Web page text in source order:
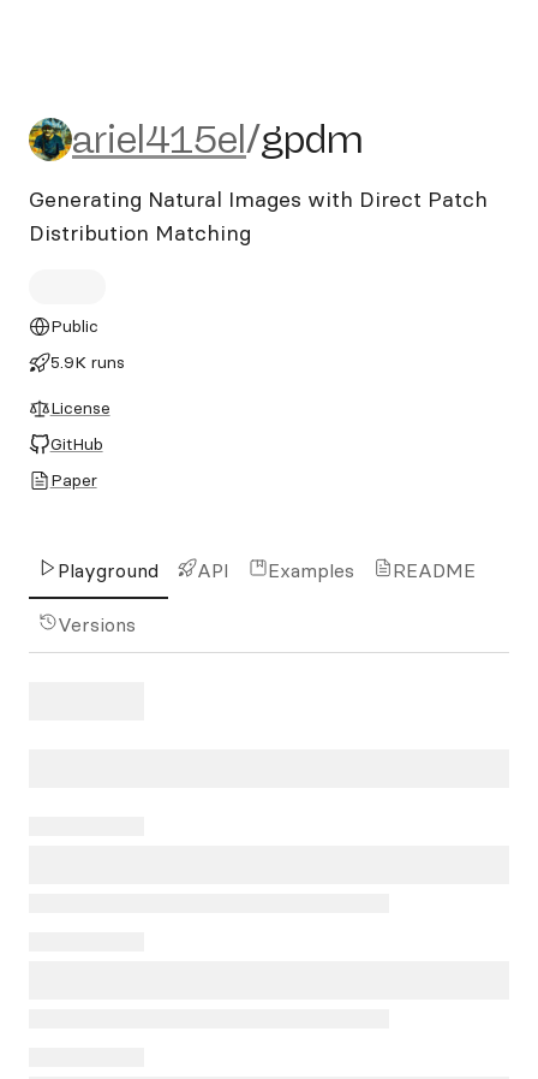
ariel415el/gpdm
ariel415el/gpdm
Generating Natural Images with Direct Patch
Distribution Matching
Public
5.9K runs
License
GitHub
Paper
Playground API Examples README
Versions